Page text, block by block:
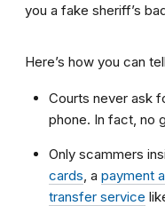
you a fake sheriff’s
Here’s how you can
Courts never ask
phone. In fact, no
Only scammers
cards , a payment
transfer service